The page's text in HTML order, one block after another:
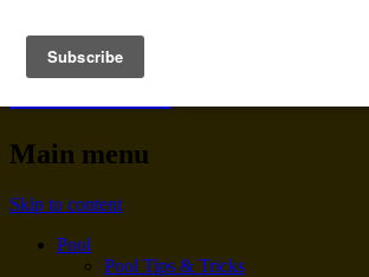
BENNINGTON
HEARTH
Main menu
Skip to content
Pool
Pool Tips & Tricks